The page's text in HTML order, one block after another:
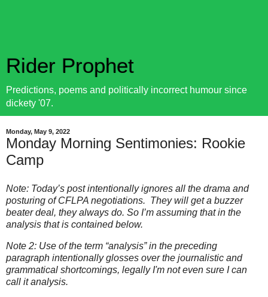
Rider Prophet
Predictions, poems and politically incorrect humour since
dickety '07.
Monday, May 9, 2022
Monday Morning Sentimonies: Rookie
Camp
Note: Today’s post intentionally ignores all the drama and
posturing of CFLPA negotiations. They will get a buzzer
beater deal, they always do. So I’m assuming that in the
analysis that is contained below.
Note 2: Use of the term “analysis” in the preceding
paragraph intentionally glosses over the journalistic and
grammatical shortcomings, legally I'm not even sure I can
call it analysis.